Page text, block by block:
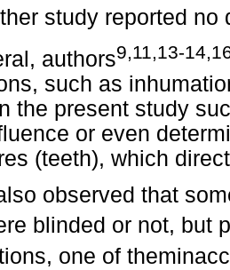
study reported no
authors9,11,13-
such as
the present study
or even
(teeth), which
observed that
blinded or not, but
one of